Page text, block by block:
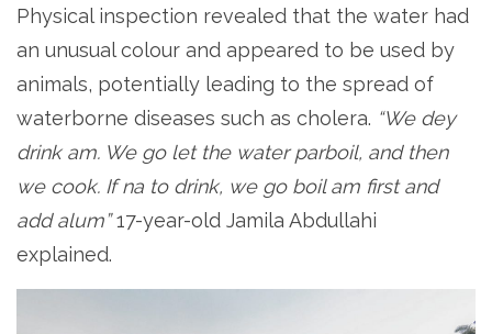
Physical inspection revealed that the water had
an unusual colour and appeared to be used by
animals, potentially leading to the spread of
waterborne diseases such as cholera. “We dey
drink am. We go let the water parboil, and then
we cook. If na to drink, we go boil am first and
add alum”17-year-old Jamila Abdullahi
explained.